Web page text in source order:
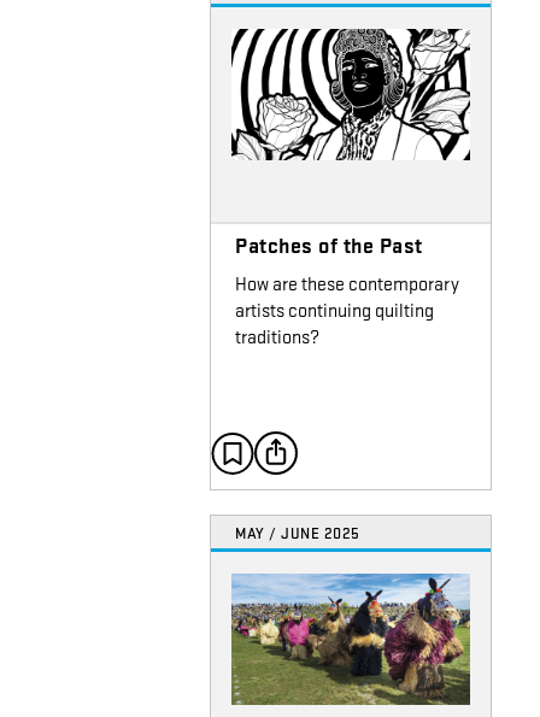
Patches of the Past
How are these contemporary
artists continuing quilting
traditions?
MAY / JUNE 2025